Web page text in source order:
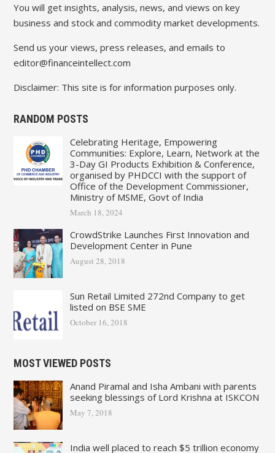
You will get insights, analysis, news, and views on key
business and stock and commodity market developments.
Send us your views, press releases, and emails to
editor@financeintellect.com
Disclaimer: This site is for information purposes only.
RANDOM POSTS
Celebrating Heritage, Empowering
Communities: Explore, Learn, Network at the
3-Day GI Products Exhibition & Conference,
organised by PHDCCI with the support of
Office of the Development Commissioner,
Ministry of MSME, Govt of India
March 18, 2024
CrowdStrike Launches First Innovation and
Development Center in Pune
August 28, 2018
Sun Retail Limited 272nd Company to get
listed on BSE SME
October 16, 2018
MOST VIEWED POSTS
Anand Piramal and Isha Ambani with parents
seeking blessings of Lord Krishna at ISKCON
May 7, 2018
India well placed to reach $5 trillion economy